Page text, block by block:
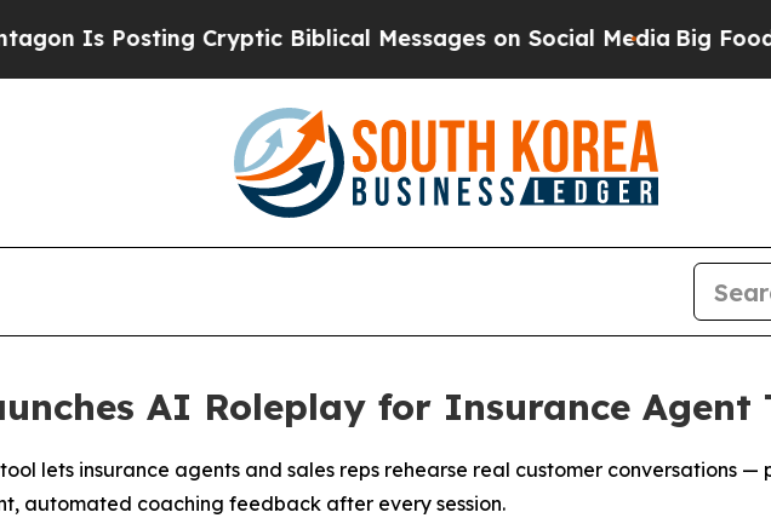
Posting Cryptic Biblical Messages on Social MediaBig Food vs.
AI Roleplay for Insurance Agent
lets insurance agents and sales reps rehearse real customer conversations —
automated coaching feedback after every session.